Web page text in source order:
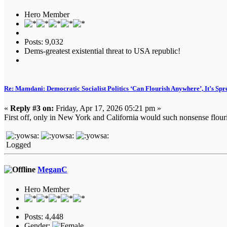
Hero Member
Posts: 9,032
Dems-greatest existential threat to USA republic!
Re: Mamdani: Democratic Socialist Politics ‘Can Flourish Anywhere’, It’s
« Reply #3 on: Friday, Apr 17, 2026 05:21 pm »
First off, only in New York and California would such nonsense
Logged
MeganC
Hero Member
Posts: 4,448